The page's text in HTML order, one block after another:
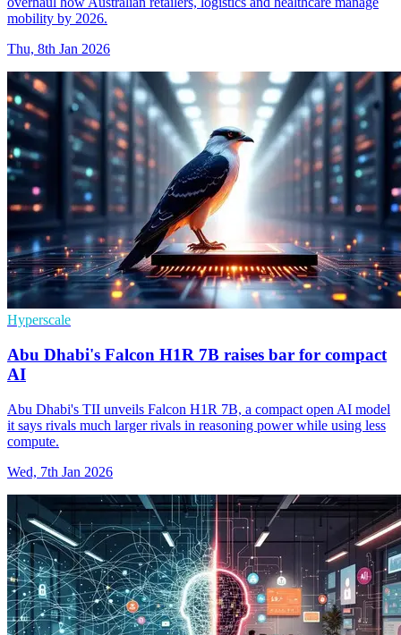
mobility by 2026.
Thu, 8th Jan 2026
Hyperscale
Abu Dhabi's Falcon H1R 7B raises bar for compact
AI
Abu Dhabi's TII unveils Falcon H1R 7B, a compact open AI model
it says rivals much larger rivals in reasoning power while using less
compute.
Wed, 7th Jan 2026